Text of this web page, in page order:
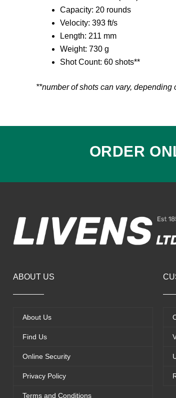
Capacity: 20 rounds
Velocity: 393 ft/s
Length: 211 mm
Weight: 730 g
Shot Count: 60 shots**
**number of shots can vary,
ORDER
ABOUT US
About Us
Find Us
Online Security
Privacy Policy
Terms and Conditions